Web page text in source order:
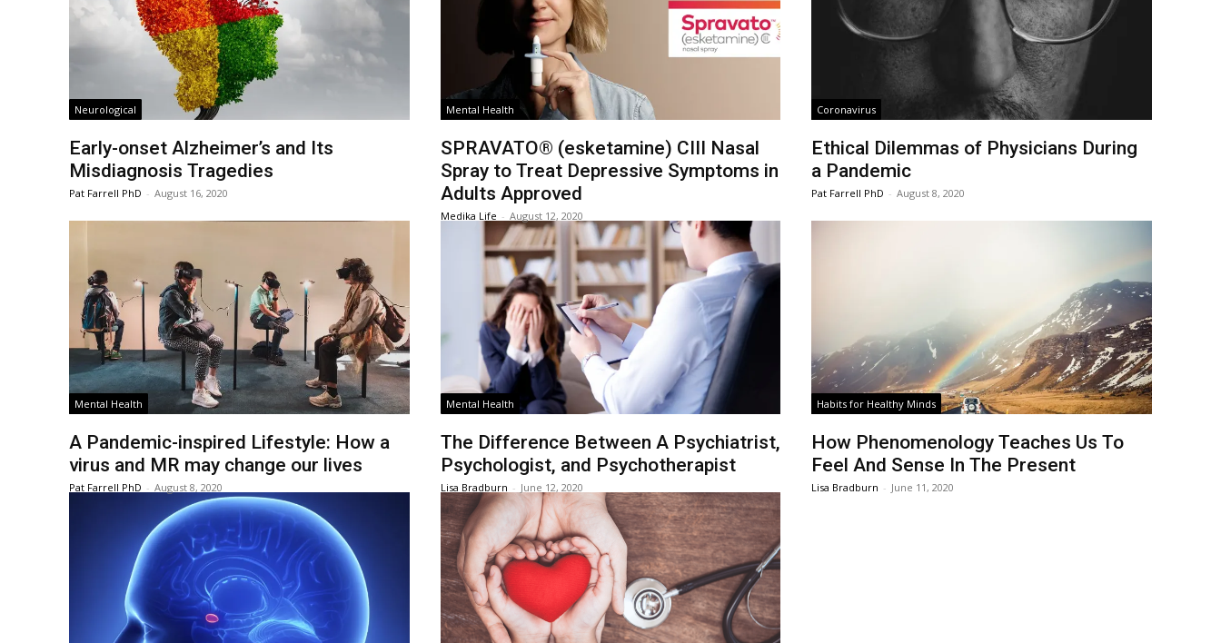
Neurological
Early-onset Alzheimer’s and Its
Misdiagnosis Tragedies
Pat Farrell PhD - August 16, 2020
Mental Health
SPRAVATO® (esketamine) CIII Nasal
Spray to Treat Depressive Symptoms in
Adults Approved
Medika Life - August 12, 2020
Coronavirus
Ethical Dilemmas of Physicians During
a Pandemic
Pat Farrell PhD - August 8, 2020
Mental Health
A Pandemic-inspired Lifestyle: How a
virus and MR may change our lives
Pat Farrell PhD - August 8, 2020
Mental Health
The Difference Between A Psychiatrist,
Psychologist, and Psychotherapist
Lisa Bradburn - June 12, 2020
Habits for Healthy Minds
How Phenomenology Teaches Us To
Feel And Sense In The Present
Lisa Bradburn - June 11, 2020